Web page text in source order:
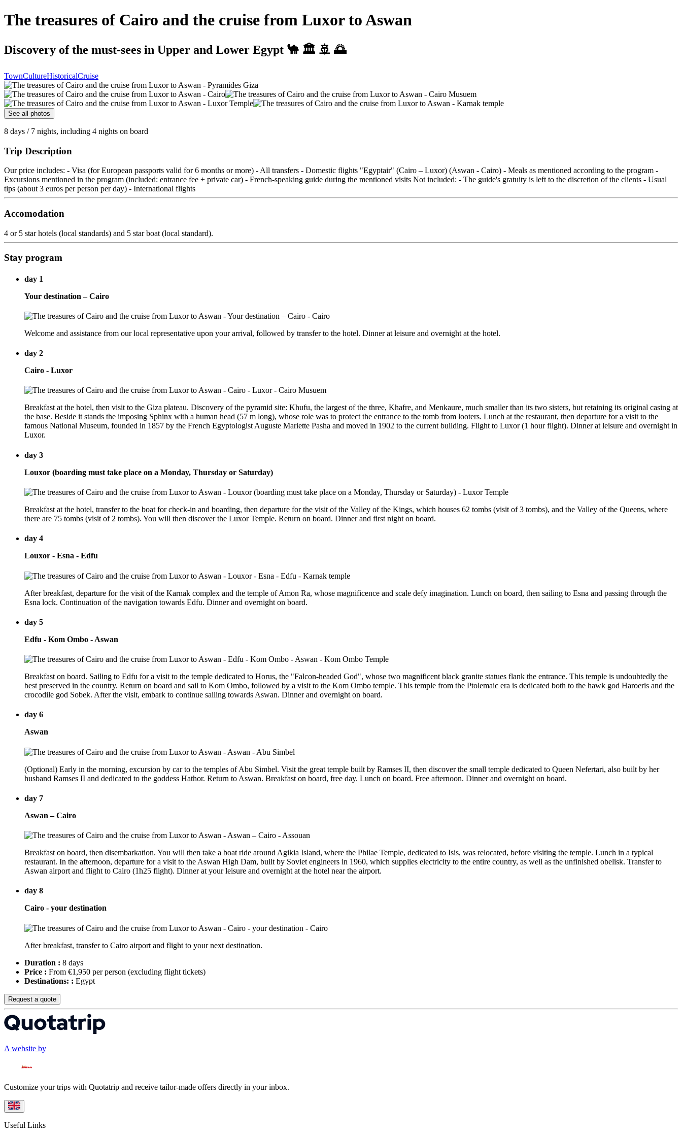
The treasures of Cairo and the cruise from Luxor to Aswan
Discovery of the must-sees in Upper and Lower Egypt 🐪 🏛️ 🚢 🌅
TownCultureHistoricalCruise
See all photos
8 days / 7 nights, including 4 nights on board
Trip Description
Our price includes: - Visa (for European passports valid for 6 months or more) - All transfers - Domestic flights "Egyptair" (Cairo – Luxor) (Aswan - Cairo) - Meals as mentioned according to the program -
Excursions mentioned in the program (included: entrance fee + private car) - French-speaking guide during the mentioned visits Not included: - The guide's gratuity is left to the discretion of the clients - Usual
tips (about 3 euros per person per day) - International flights
Accomodation
4 or 5 star hotels (local standards) and 5 star boat (local standard).
Stay program
day 1
Your destination – Cairo
Welcome and assistance from our local representative upon your arrival, followed by transfer to the hotel. Dinner at leisure and overnight at the hotel.
day 2
Cairo - Luxor
Breakfast at the hotel, then visit to the Giza plateau. Discovery of the pyramid site: Khufu, the largest of the three, Khafre, and Menkaure, much smaller than its two sisters, but retaining its original casing at
the base. Beside it stands the imposing Sphinx with a human head (57 m long), whose role was to protect the entrance to the tomb from looters. Lunch at the restaurant, then departure for a visit to the
famous National Museum, founded in 1857 by the French Egyptologist Auguste Mariette Pasha and moved in 1902 to the current building. Flight to Luxor (1 hour flight). Dinner at leisure and overnight in
Luxor.
day 3
Louxor (boarding must take place on a Monday, Thursday or Saturday)
Breakfast at the hotel, transfer to the boat for check-in and boarding, then departure for the visit of the Valley of the Kings, which houses 62 tombs (visit of 3 tombs), and the Valley of the Queens, where
there are 75 tombs (visit of 2 tombs). You will then discover the Luxor Temple. Return on board. Dinner and first night on board.
day 4
Louxor - Esna - Edfu
After breakfast, departure for the visit of the Karnak complex and the temple of Amon Ra, whose magnificence and scale defy imagination. Lunch on board, then sailing to Esna and passing through the
Esna lock. Continuation of the navigation towards Edfu. Dinner and overnight on board.
day 5
Edfu - Kom Ombo - Aswan
Breakfast on board. Sailing to Edfu for a visit to the temple dedicated to Horus, the "Falcon-headed God", whose two magnificent black granite statues flank the entrance. This temple is undoubtedly the
best preserved in the country. Return on board and sail to Kom Ombo, followed by a visit to the Kom Ombo temple. This temple from the Ptolemaic era is dedicated both to the hawk god Haroeris and the
crocodile god Sobek. After the visit, embark to continue sailing towards Aswan. Dinner and overnight on board.
day 6
Aswan
(Optional) Early in the morning, excursion by car to the temples of Abu Simbel. Visit the great temple built by Ramses II, then discover the small temple dedicated to Queen Nefertari, also built by her
husband Ramses II and dedicated to the goddess Hathor. Return to Aswan. Breakfast on board, free day. Lunch on board. Free afternoon. Dinner and overnight on board.
day 7
Aswan – Cairo
Breakfast on board, then disembarkation. You will then take a boat ride around Agikia Island, where the Philae Temple, dedicated to Isis, was relocated, before visiting the temple. Lunch in a typical
restaurant. In the afternoon, departure for a visit to the Aswan High Dam, built by Soviet engineers in 1960, which supplies electricity to the entire country, as well as the unfinished obelisk. Transfer to
Aswan airport and flight to Cairo (1h25 flight). Dinner at your leisure and overnight at the hotel near the airport.
day 8
Cairo - your destination
After breakfast, transfer to Cairo airport and flight to your next destination.
Duration : 8 days
Price : From €1,950 per person (excluding flight tickets)
Destinations: : Egypt
Request a quote
A website by
Customize your trips with Quotatrip and receive tailor-made offers directly in your inbox.
Useful Links